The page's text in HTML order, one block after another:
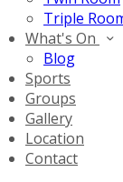
Triple
What's On
Blog
Sports
Groups
Gallery
Location
Contact